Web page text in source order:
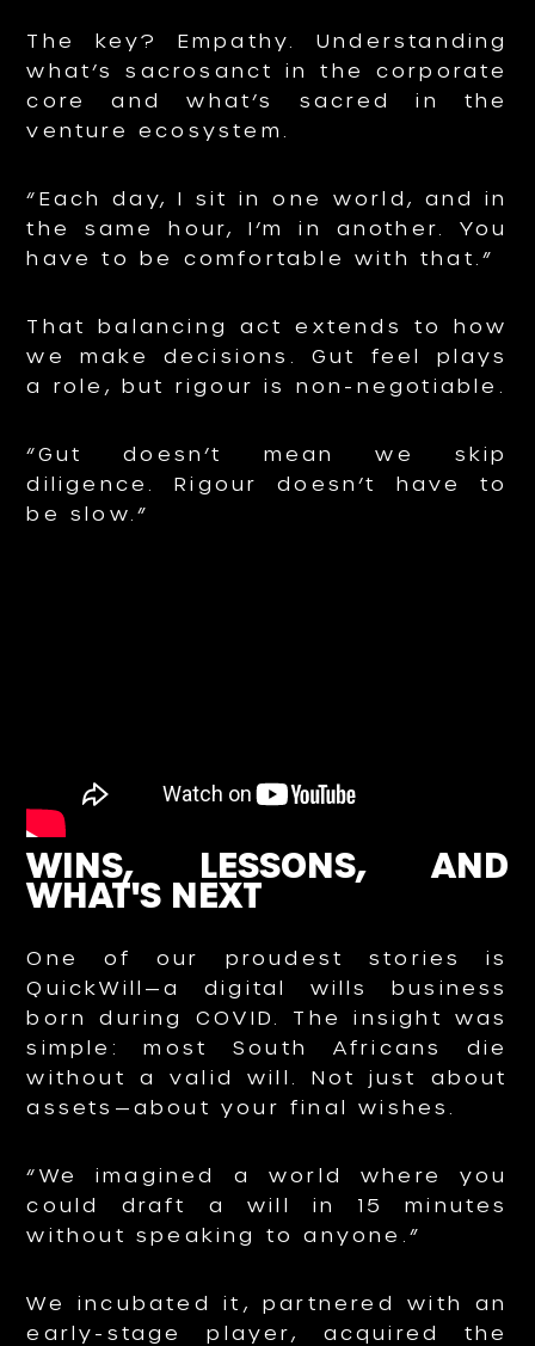
The key? Empathy. Understanding
what’s sacrosanct in the corporate
core and what’s sacred in the
venture ecosystem.
“Each day, I sit in one world, and in
the same hour, I’m in another. You
have to be comfortable with that.”
That balancing act extends to how
we make decisions. Gut feel plays
a role, but rigour is non-negotiable.
“Gut doesn’t mean we skip
diligence. Rigour doesn’t have to
be slow.”
WINS, LESSONS, AND
WHAT'S NEXT
One of our proudest stories is
QuickWill—a digital wills business
born during COVID. The insight was
simple: most South Africans die
without a valid will. Not just about
assets—about your final wishes.
“We imagined a world where you
could draft a will in 15 minutes
without speaking to anyone.”
We incubated it, partnered with an
early-stage player, acquired the